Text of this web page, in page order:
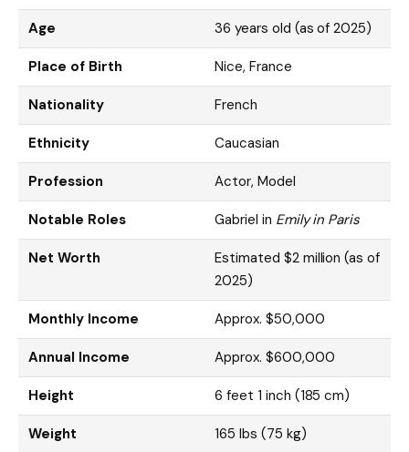
Age 36 years old (as of 2025)
Place of Birth Nice, France
Nationality French
Ethnicity Caucasian
Profession Actor, Model
Notable Roles Gabriel in Emily in Paris
Net Worth
Estimated $2 million (as of
2025)
Monthly Income Approx. $50,000
Annual Income Approx. $600,000
Height 6 feet 1 inch (185 cm)
Weight 165 lbs (75 kg)